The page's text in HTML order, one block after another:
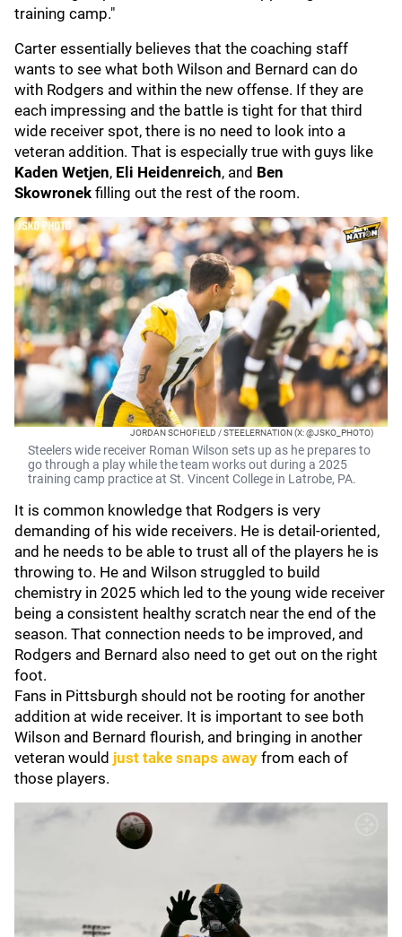
training camp."
Carter essentially believes that the coaching staff
wants to see what both Wilson and Bernard can do
with Rodgers and within the new offense. If they are
each impressing and the battle is tight for that third
wide receiver spot, there is no need to look into a
veteran addition. That is especially true with guys like
Kaden Wetjen, Eli Heidenreich, and Ben
Skowronek filling out the rest of the room.
JORDAN SCHOFIELD / STEELERNATION (X: @JSKO_PHOTO)
Steelers wide receiver Roman Wilson sets up as he prepares to
go through a play while the team works out during a 2025
training camp practice at St. Vincent College in Latrobe, PA.
It is common knowledge that Rodgers is very
demanding of his wide receivers. He is detail-oriented,
and he needs to be able to trust all of the players he is
throwing to. He and Wilson struggled to build
chemistry in 2025 which led to the young wide receiver
being a consistent healthy scratch near the end of the
season. That connection needs to be improved, and
Rodgers and Bernard also need to get out on the right
foot.
Fans in Pittsburgh should not be rooting for another
addition at wide receiver. It is important to see both
Wilson and Bernard flourish, and bringing in another
veteran would just take snaps away from each of
those players.